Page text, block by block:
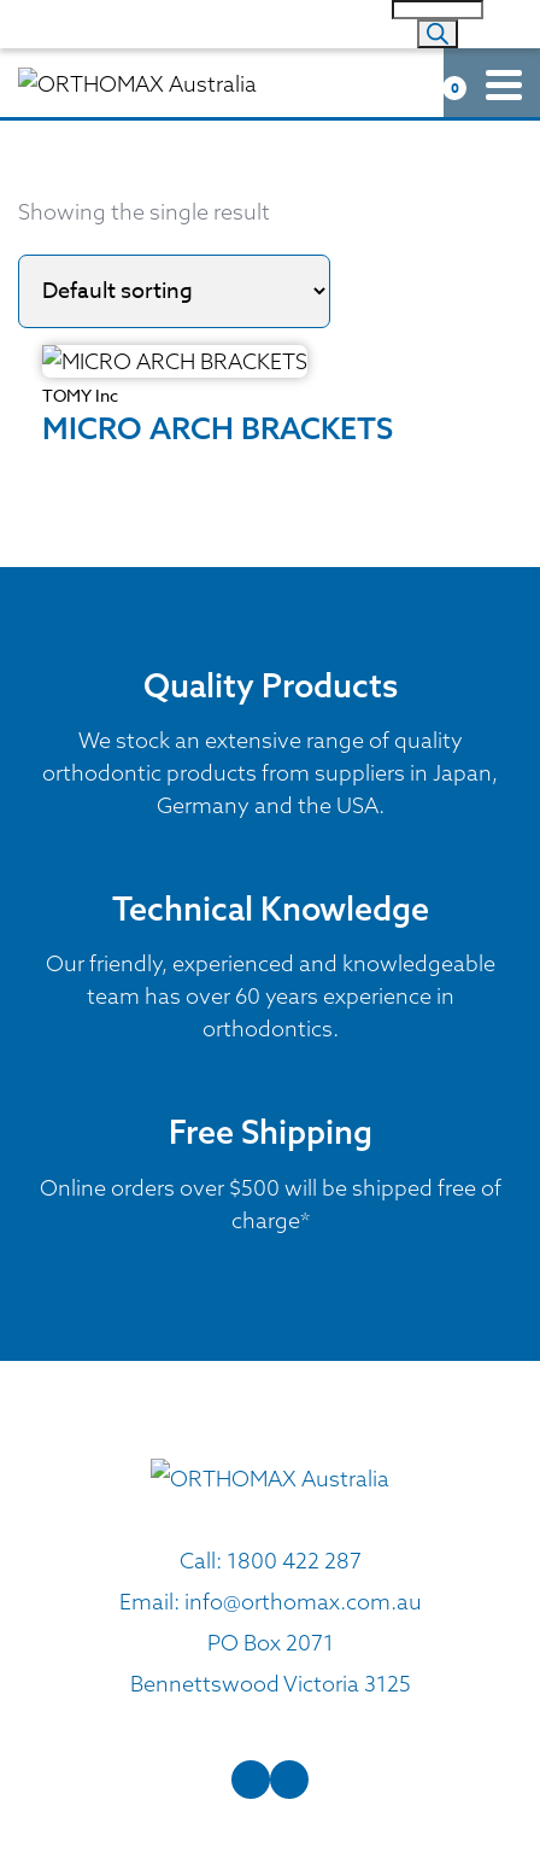
0
Showing the single result
TOMY Inc
MICRO ARCH BRACKETS
Quality Products
We stock an extensive range of quality
orthodontic products from suppliers in Japan,
Germany and the USA.
Technical Knowledge
Our friendly, experienced and knowledgeable
team has over 60 years experience in
orthodontics.
Free Shipping
Online orders over $500 will be shipped free of
charge*
Call: 1800 422 287
Email: info@orthomax.com.au
PO Box 2071
Bennettswood Victoria 3125